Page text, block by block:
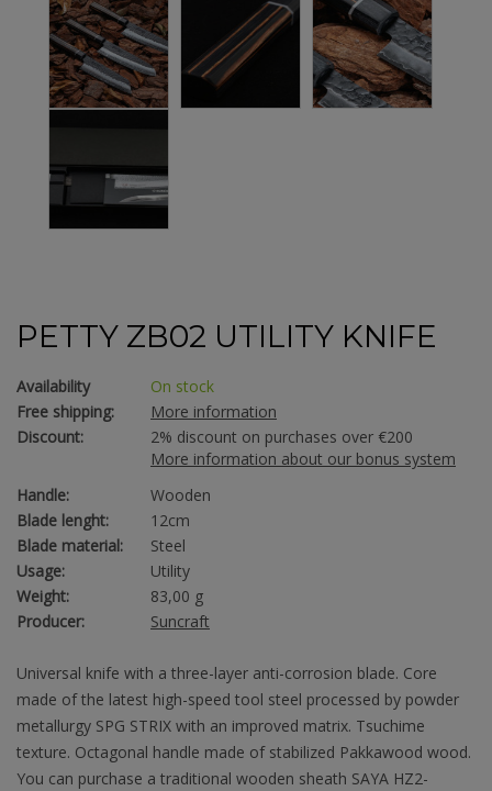
PETTY ZB02 UTILITY KNIFE
Availability
On stock
Free shipping:
More information
Discount:
2% discount on purchases over €200
More information about our bonus system
Handle:
Wooden
Blade lenght:
12cm
Blade material:
Steel
Usage:
Utility
Weight:
83,00 g
Producer:
Suncraft
Universal knife with a three-layer anti-corrosion blade. Core
made of the latest high-speed tool steel processed by powder
metallurgy SPG STRIX with an improved matrix. Tsuchime
texture. Octagonal handle made of stabilized Pakkawood wood.
You can purchase a traditional wooden sheath SAYA HZ2-